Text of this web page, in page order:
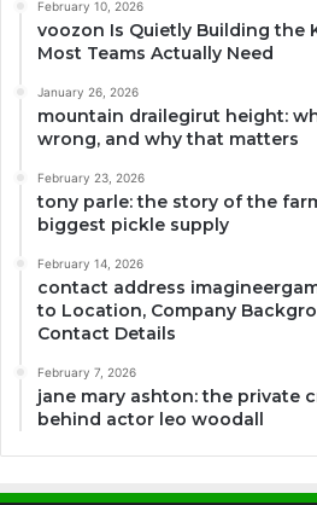
February 10, 2026
voozon Is Quietly Building the
Most Teams Actually Need
January 26, 2026
mountain drailegirut height:
wrong, and why that matters
February 23, 2026
tony parle: the story of the
biggest pickle supply
February 14, 2026
contact address
to Location, Company
Contact Details
February 7, 2026
jane mary ashton: the private
behind actor leo woodall